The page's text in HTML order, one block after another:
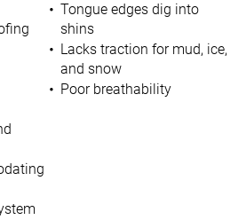
Tongue edges dig into
shins
Lacks traction for mud, ice,
and snow
Poor breathability